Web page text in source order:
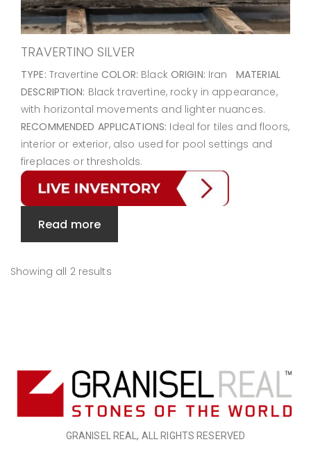
TRAVERTINO SILVER
TYPE: TravertineCOLOR: Black ORIGIN: Iran MATERIAL
DESCRIPTION: Black travertine, rocky in appearance,
with horizontal movements and lighter nuances.
RECOMMENDED APPLICATIONS: Ideal for tiles and floors,
interior or exterior, also used for pool settings and
fireplaces or thresholds.
Read more
Showing all 2 results
GRANISEL REAL, ALL RIGHTS RESERVED